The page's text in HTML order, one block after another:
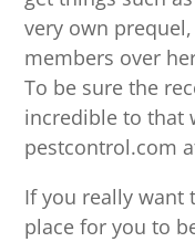
very own
members over
To be sure the
incredible to that
pestcontrol.com
If you really want
place for you to